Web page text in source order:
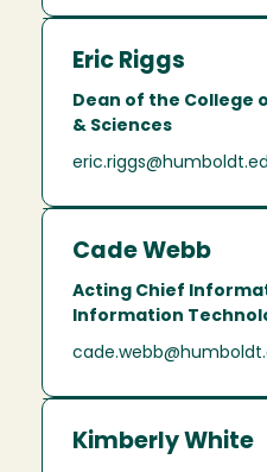
Eric Riggs
Dean of the College
& Sciences
Cade Webb
Acting Chief
Information
Kimberly White